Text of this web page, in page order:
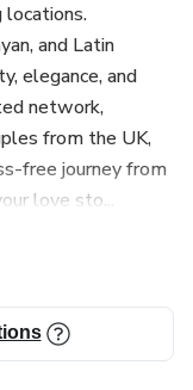
locations.
and Latin
elegance, and
network,
from the UK,
free journey from
love sto...